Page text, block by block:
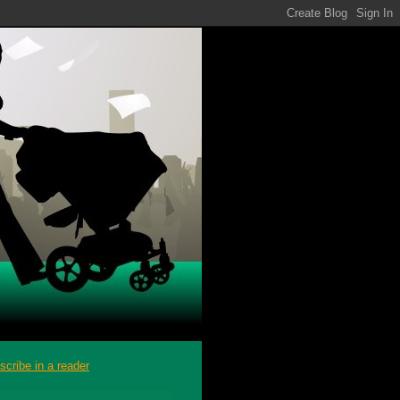
in a reader